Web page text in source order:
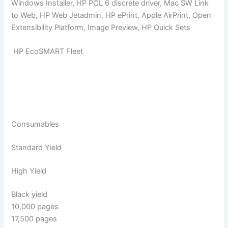
Windows Installer, HP PCL 6 discrete driver, Mac SW Link
to Web, HP Web Jetadmin, HP ePrint, Apple AirPrint, Open
Extensibility Platform, Image Preview, HP Quick Sets
HP EcoSMART Fleet
Consumables
Standard Yield
High Yield
Black yield
10,000 pages
17,500 pages